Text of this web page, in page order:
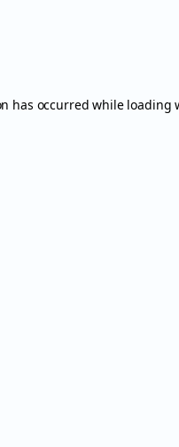
has occurred while loading